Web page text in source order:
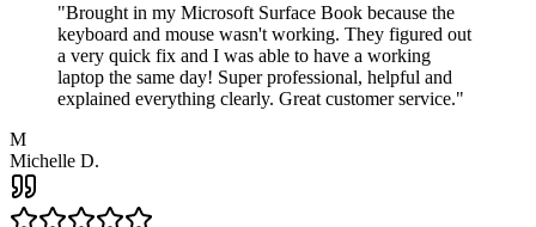
"Brought in my Microsoft Surface Book because the
keyboard and mouse wasn't working. They figured out
a very quick fix and I was able to have a working
laptop the same day! Super professional, helpful and
explained everything clearly. Great customer service."
M
Michelle D.